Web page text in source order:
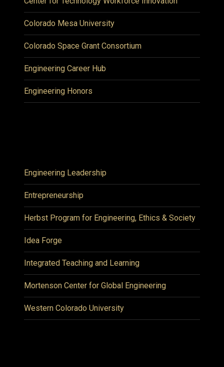
Colorado Mesa University
Colorado Space Grant Consortium
Engineering Career Hub
Engineering Honors
Engineering Leadership
Entrepreneurship
Herbst Program for Engineering, Ethics & Society
Idea Forge
Integrated Teaching and Learning
Mortenson Center for Global Engineering
Western Colorado University